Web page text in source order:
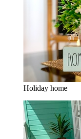
Holiday home